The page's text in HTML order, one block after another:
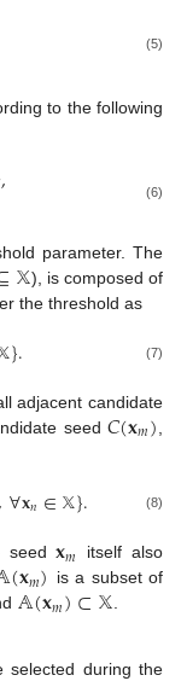
(5)
to the following
, (6)
parameter. The
𝕏), is composed of
the threshold as
}. (7)
adjacent candidate
seed𝐶(𝐱𝑚)
∀𝐱𝑛∈𝕏}. (8)
seed𝐱𝑚
itself also
(𝐱𝑚) is a subset of
𝔸(𝐱𝑚)⊂𝕏
selected during the